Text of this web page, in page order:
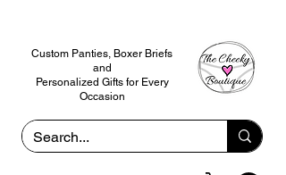
Custom Panties, Boxer Briefs
and
Personalized Gifts for Every
Occasion